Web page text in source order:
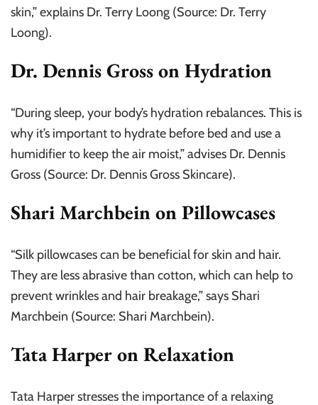
skin,” explains Dr. Terry Loong (Source: Dr. Terry
Loong).
Dr. Dennis Gross on Hydration
“During sleep, your body’s hydration rebalances. This is
why it’s important to hydrate before bed and use a
humidifier to keep the air moist,” advises Dr. Dennis
Gross (Source: Dr. Dennis Gross Skincare).
Shari Marchbein on Pillowcases
“Silk pillowcases can be beneficial for skin and hair.
They are less abrasive than cotton, which can help to
prevent wrinkles and hair breakage,” says Shari
Marchbein (Source: Shari Marchbein).
Tata Harper on Relaxation
Tata Harper stresses the importance of a relaxing